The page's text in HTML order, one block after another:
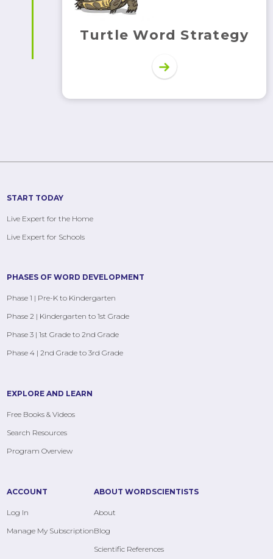
Turtle Word Strategy
START TODAY
Live Expert for the Home
Live Expert for Schools
PHASES OF WORD DEVELOPMENT
Phase 1 | Pre-K to Kindergarten
Phase 2 | Kindergarten to 1st Grade
Phase 3 | 1st Grade to 2nd Grade
Phase 4 | 2nd Grade to 3rd Grade
EXPLORE AND LEARN
Free Books & Videos
Search Resources
Program Overview
ACCOUNT
Log In
Manage My Subscription
ABOUT WORDSCIENTISTS
About
Blog
Scientific References